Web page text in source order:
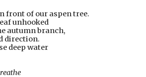
Zazen in front of our aspen tree.
I am a leaf unhooked
from the autumn branch,
a forced direction.
I confuse deep water
breathe